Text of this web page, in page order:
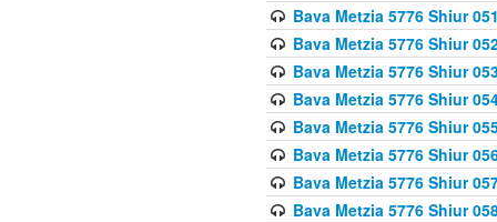
Bava Metzia 5776 Shiur
Bava Metzia 5776 Shiur
Bava Metzia 5776 Shiur
Bava Metzia 5776 Shiur
Bava Metzia 5776 Shiur
Bava Metzia 5776 Shiur
Bava Metzia 5776 Shiur
Bava Metzia 5776 Shiur